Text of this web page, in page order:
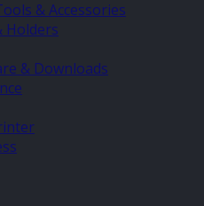
& Accessories
Holders
& Downloads